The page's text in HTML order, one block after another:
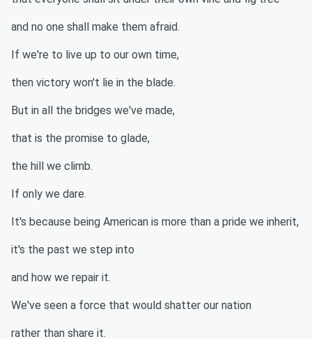
and no one shall make them afraid.
If we're to live up to our own time,
then victory won't lie in the blade.
But in all the bridges we've made,
that is the promise to glade,
the hill we climb.
If only we dare.
It's because being American is more than a pride we inherit,
it's the past we step into
and how we repair it.
We've seen a force that would shatter our nation
rather than share it.